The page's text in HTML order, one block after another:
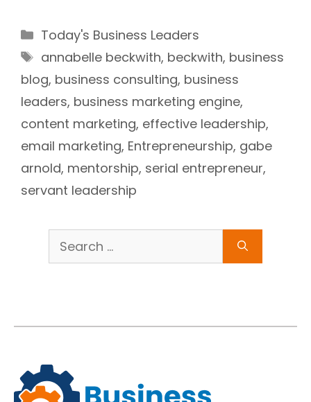
Categories
Today's Business Leaders
Tags
annabelle beckwith, beckwith, business
blog, business consulting, business
leaders, business marketing engine,
content marketing, effective leadership,
email marketing, Entrepreneurship, gabe
arnold, mentorship, serial entrepreneur,
servant leadership
Search
for: